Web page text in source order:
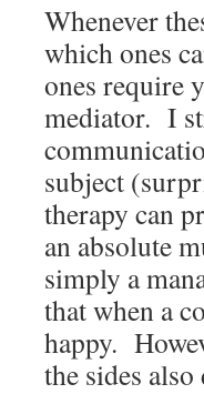
Whenever
which ones
ones require
mediator. I
subject
therapy can
an absolute
simply a
that when a
happy.
the sides also